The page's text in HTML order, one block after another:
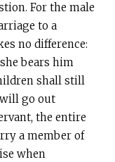
For the male
to a
no difference:
bears him
shall still
go out
the entire
a member of
when